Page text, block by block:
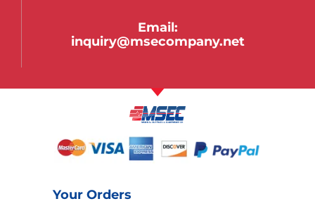
Email:
inquiry@msecompany.net
Your Orders